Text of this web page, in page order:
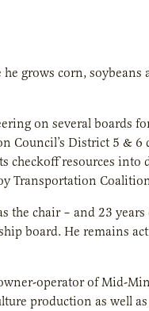
grows corn,
on several boards
Council’s District 5 &
checkoff resources into
Transportation
the chair – and 23
board. He remains
operator of Mid-
production as well as